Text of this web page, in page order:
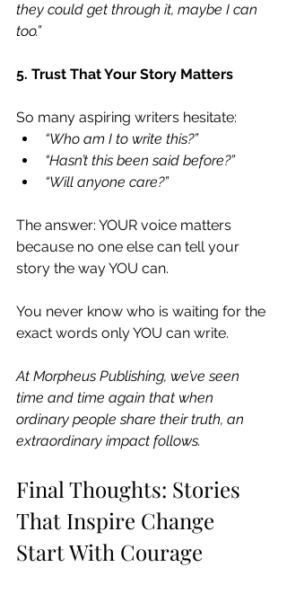
they could get through it, maybe I can
too.”
5. Trust That Your Story Matters
So many aspiring writers hesitate:
“Who am I to write this?”
“Hasn’t this been said before?”
“Will anyone care?”
The answer: YOUR voice matters
because no one else can tell your
story the way YOU can.
You never know who is waiting for the
exact words only YOU can write.
At Morpheus Publishing, we’ve seen
time and time again that when
ordinary people share their truth, an
extraordinary impact follows.
Final Thoughts: Stories
That Inspire Change
Start With Courage